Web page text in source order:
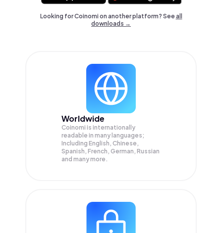
Looking for Coinomi on another platform? Seeall
downloads →
Worldwide
Coinomi is internationally
readable in many languages;
Including English, Chinese,
Spanish, French, German, Russian
and many more.